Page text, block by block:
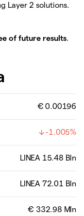
Layer 2 solutions.
of future results.
€ 0.00196
-1.005%